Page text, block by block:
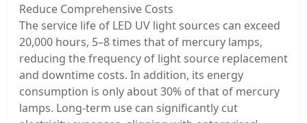
Reduce Comprehensive Costs
The service life of LED UV light sources can exceed
20,000 hours, 5–8 times that of mercury lamps,
reducing the frequency of light source replacement
and downtime costs. In addition, its energy
consumption is only about 30% of that of mercury
lamps. Long-term use can significantly cut